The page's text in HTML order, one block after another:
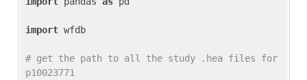
import wfdb
# get the path to all the study .hea files for
p10023771